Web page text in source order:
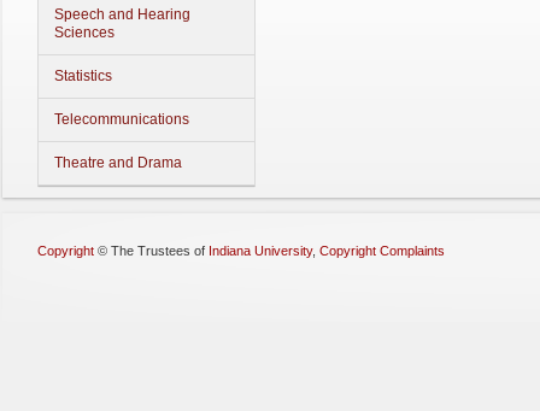
Speech and Hearing
Sciences
Statistics
Telecommunications
Theatre and Drama
Copyright © The Trustees of Indiana University, Copyright Complaints